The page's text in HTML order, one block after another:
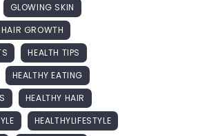
GLOWING SKIN
HAIR GROWTH
HEALTH TIPS
HEALTHY EATING
HEALTHY HAIR
HEALTHYLIFESTYLE